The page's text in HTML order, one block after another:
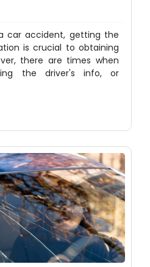
car accident, getting the
is crucial to obtaining
there are times when
the driver's info, or